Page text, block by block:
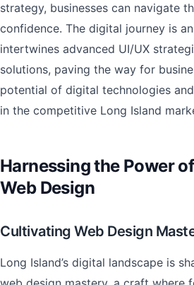
strategy, businesses can navigate
confidence. The digital journey is
intertwines advanced UI/UX
solutions, paving the way for
potential of digital technologies
in the competitive Long Island
Harnessing the Power
Web Design
Cultivating Web Design
Long Island’s digital landscape is